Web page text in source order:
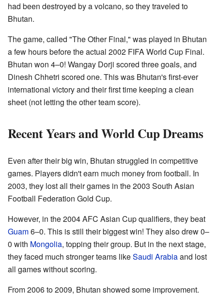
had been destroyed by a volcano, so they traveled to
Bhutan.
The game, called "The Other Final," was played in Bhutan
a few hours before the actual 2002 FIFA World Cup Final.
Bhutan won 4–0! Wangay Dorji scored three goals, and
Dinesh Chhetri scored one. This was Bhutan's first-ever
international victory and their first time keeping a clean
sheet (not letting the other team score).
Recent Years and World Cup Dreams
Even after their big win, Bhutan struggled in competitive
games. Players didn't earn much money from football. In
2003, they lost all their games in the 2003 South Asian
Football Federation Gold Cup.
However, in the 2004 AFC Asian Cup qualifiers, they beat
Guam6–0. This is still their biggest win! They also drew 0–
0 with Mongolia, topping their group. But in the next stage,
they faced much stronger teams likeSaudi Arabiaand lost
all games without scoring.
From 2006 to 2009, Bhutan showed some improvement.